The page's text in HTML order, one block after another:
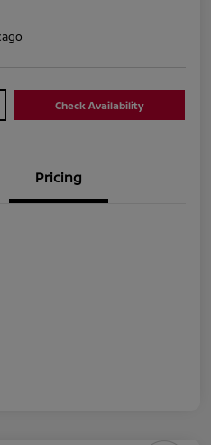
Check Availability
Pricing